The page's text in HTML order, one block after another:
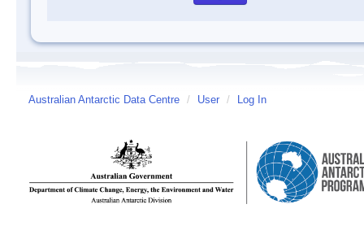
Australian Antarctic Data Centre / User / Log In